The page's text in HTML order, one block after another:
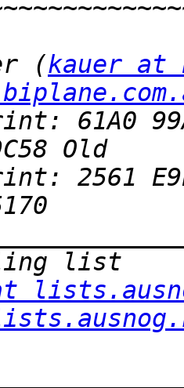
(kauer at
61A0
2561
at